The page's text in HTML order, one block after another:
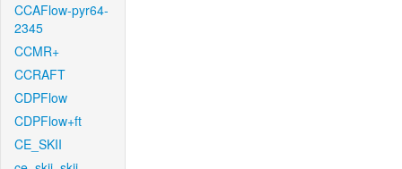
CCAFlow-pyr64-
2345
CCMR+
CCRAFT
CDPFlow
CDPFlow+ft
CE_SKII